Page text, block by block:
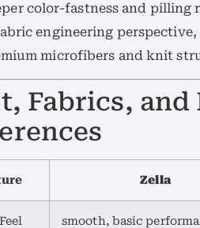
color-fastness and pilling
engineering
microfibers and knit
Fabrics,
Zella
smooth, basic